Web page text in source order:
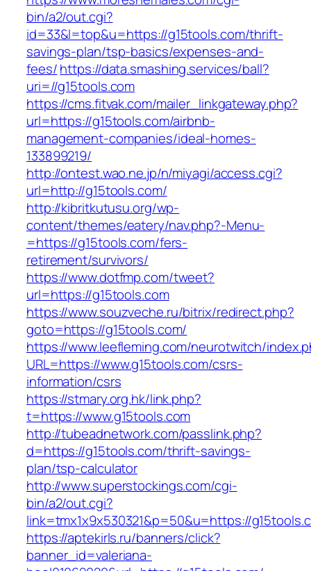
bin/a2/out.cgi?
id=33&l=top&u=https://g15tools.com/thrift-
savings-plan/tsp-basics/expenses-and-
fees/https://data.smashing.services/ball?
uri=//g15tools.com
https://cms.fitvak.com/mailer_linkgateway.php?
url=https://g15tools.com/airbnb-
management-companies/ideal-homes-
133899219/
http://ontest.wao.ne.jp/n/miyagi/access.cgi?
url=http://g15tools.com/
http://kibritkutusu.org/wp-
content/themes/eatery/nav.php?-Menu-
=https://g15tools.com/fers-
retirement/survivors/
https://www.dotfmp.com/tweet?
url=https://g15tools.com
https://www.souzveche.ru/bitrix/redirect.php?
goto=https://g15tools.com/
https://www.leefleming.com/neurotwitch/
URL=https://www.g15tools.com/csrs-
information/csrs
https://stmary.org.hk/link.php?
t=https://www.g15tools.com
http://tubeadnetwork.com/passlink.php?
d=https://g15tools.com/thrift-savings-
plan/tsp-calculator
http://www.superstockings.com/cgi-
bin/a2/out.cgi?
link=tmx1x9x530321&p=50&u=https://
https://aptekirls.ru/banners/click?
banner_id=valeriana-